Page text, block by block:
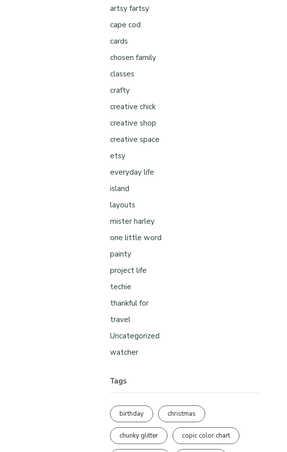
artsy fartsy
cape cod
cards
chosen family
classes
crafty
creative chick
creative shop
creative space
etsy
everyday life
island
layouts
mister harley
one little word
painty
project life
techie
thankful for
travel
Uncategorized
watcher
Tags
birthday christmas
chunky glitter copic color chart